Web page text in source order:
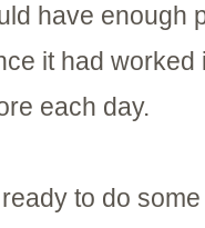
have enough
it had
each day.
to do